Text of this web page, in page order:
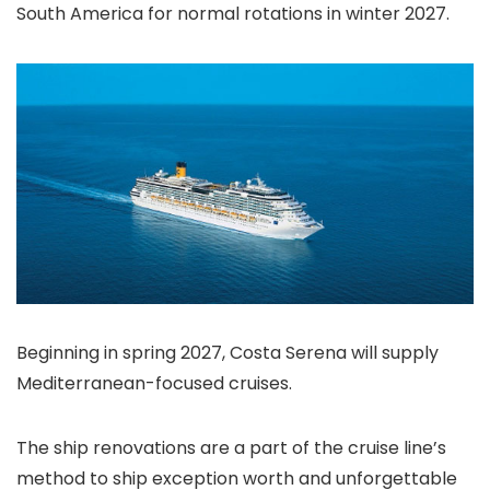
South America for normal rotations in winter 2027.
Beginning in spring 2027, Costa Serena will supply
Mediterranean-focused cruises.
The ship renovations are a part of the cruise line’s
method to ship exception worth and unforgettable